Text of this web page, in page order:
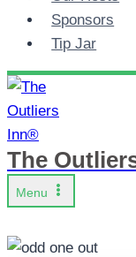
Sponsors
Tip Jar
The
Menu